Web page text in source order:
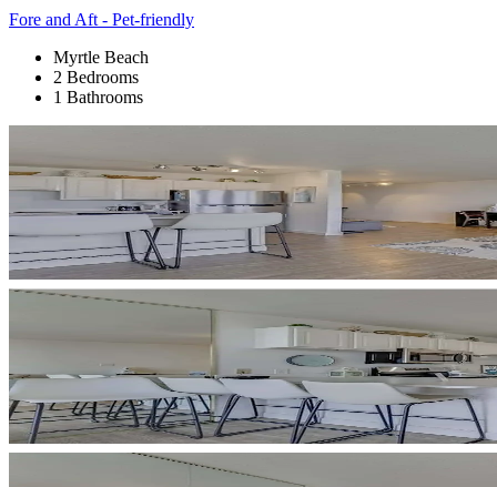
Fore and Aft - Pet-friendly
Myrtle Beach
2 Bedrooms
1 Bathrooms